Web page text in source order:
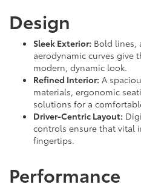
Design
Sleek Exterior: Bold lines,
aerodynamic curves give
modern, dynamic look.
Refined Interior: A
materials, ergonomic
solutions for a
Driver-Centric Layout:
controls ensure that vital
fingertips.
Performance